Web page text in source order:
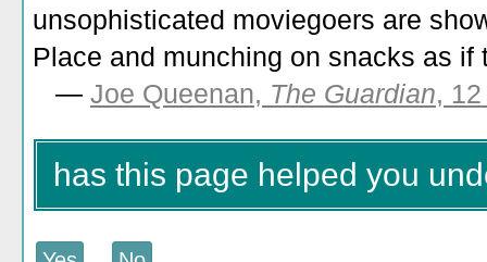
unsophisticated moviegoers are
Place and munching on snacks as
— Joe Queenan, The Guardian,
has this page helped you